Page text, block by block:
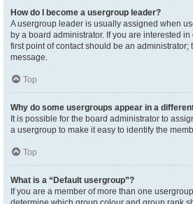
How do I become a usergroup leader?
A usergroup leader is usually assigned when
by a board administrator. If you are interested
first point of contact should be an administrator;
message.
Top
Why do some usergroups appear in a
It is possible for the board administrator to
a usergroup to make it easy to identify the
Top
What is a “Default usergroup”?
If you are a member of more than one